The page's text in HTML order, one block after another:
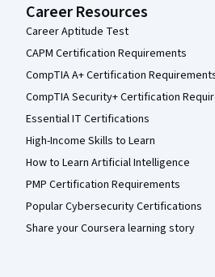
Career Resources
Career Aptitude Test
CAPM Certification Requirements
CompTIA A+ Certification
CompTIA Security+ Certification
Essential IT Certifications
High-Income Skills to Learn
How to Learn Artificial Intelligence
PMP Certification Requirements
Popular Cybersecurity Certifications
Share your Coursera learning story